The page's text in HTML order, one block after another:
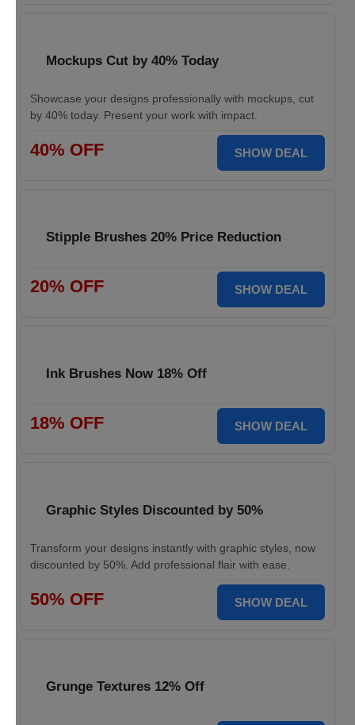
Mockups Cut by 40% Today
Showcase your designs professionally with mockups, cut
by 40% today. Present your work with impact.
40% OFF SHOW DEAL
Stipple Brushes 20% Price Reduction
20% OFF SHOW DEAL
Ink Brushes Now 18% Off
18% OFF SHOW DEAL
Graphic Styles Discounted by 50%
Transform your designs instantly with graphic styles, now
discounted by 50%. Add professional flair with ease.
50% OFF SHOW DEAL
Grunge Textures 12% Off